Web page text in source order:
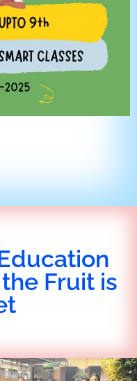
Fruit is